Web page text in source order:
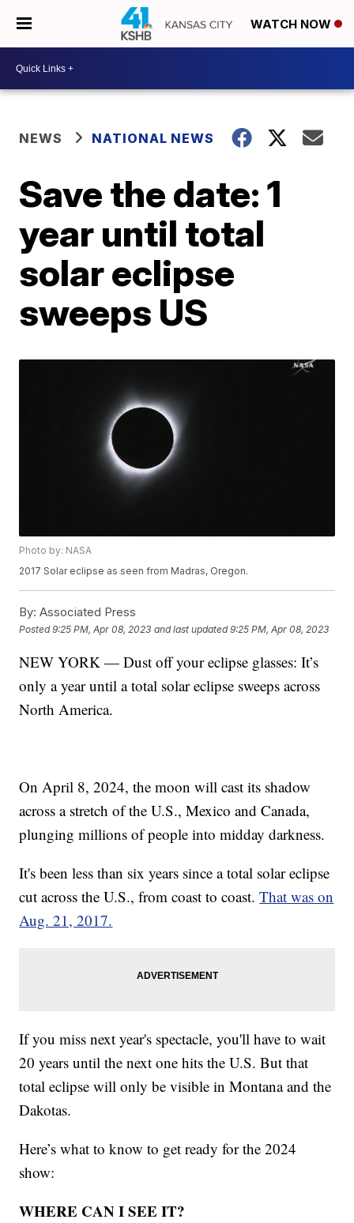
WATCH NOW
NEWS NATIONAL NEWS
Save the date: 1
year until total
solar eclipse
sweeps US
Photo by: NASA
2017 Solar eclipse as seen from Madras, Oregon.
By: Associated Press
Posted9:25 PM, Apr 08, 2023 and last updated 9:25 PM, Apr 08, 2023
NEW YORK — Dust off your eclipse glasses: It’s
only a year until a total solar eclipse sweeps across
North America.
On April 8, 2024, the moon will cast its shadow
across a stretch of the U.S., Mexico and Canada,
plunging millions of people into midday darkness.
It's been less than six years since a total solar eclipse
cut across the U.S., from coast to coast.That was on
Aug. 21, 2017.
If you miss next year's spectacle, you'll have to wait
20 years until the next one hits the U.S. But that
total eclipse will only be visible in Montana and the
Dakotas.
Here’s what to know to get ready for the 2024
show:
WHERE CAN I SEE IT?